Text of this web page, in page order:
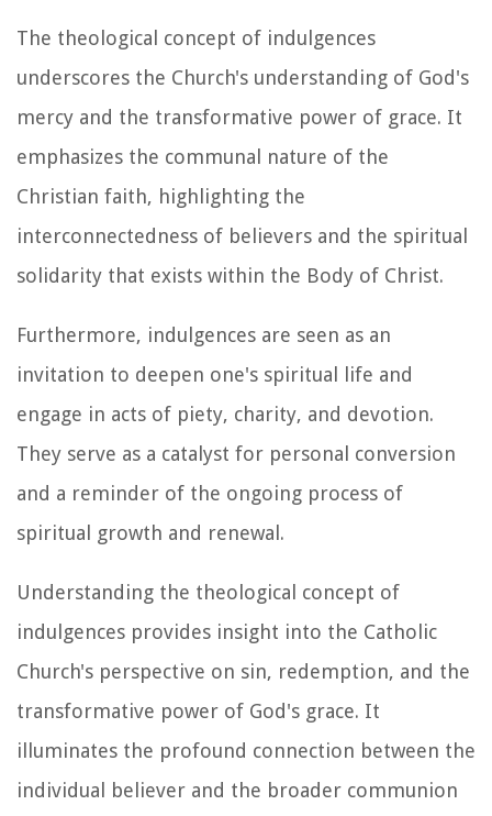
The theological concept of indulgences
underscores the Church's understanding of God's
mercy and the transformative power of grace. It
emphasizes the communal nature of the
Christian faith, highlighting the
interconnectedness of believers and the spiritual
solidarity that exists within the Body of Christ.
Furthermore, indulgences are seen as an
invitation to deepen one's spiritual life and
engage in acts of piety, charity, and devotion.
They serve as a catalyst for personal conversion
and a reminder of the ongoing process of
spiritual growth and renewal.
Understanding the theological concept of
indulgences provides insight into the Catholic
Church's perspective on sin, redemption, and the
transformative power of God's grace. It
illuminates the profound connection between the
individual believer and the broader communion